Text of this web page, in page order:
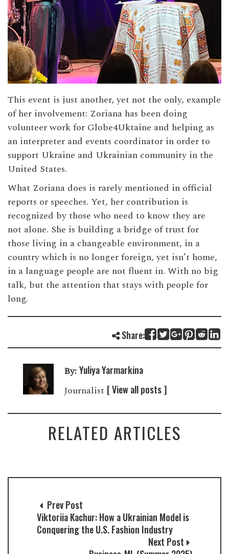
This event is just another, yet not the only, example
of her involvement: Zoriana has been doing
volunteer work for Globe4Uktaine and helping as
an interpreter and events coordinator in order to
support Ukraine and Ukrainian community in the
United States.
What Zoriana does is rarely mentioned in official
reports or speeches. Yet, her contribution is
recognized by those who need to know they are
not alone. She is building a bridge of trust for
those living in a changeable environment, in a
country which is no longer foreign, yet isn’t home,
in a language people are not fluent in. With no big
talk, but the attention that stays with people for
long.
Share:
By:Yuliya Yarmarkina
Journalist [ View all posts ]
RELATED ARTICLES
Prev Post
Viktoriia Kachur: How a Ukrainian Model is
Conquering the U.S. Fashion Industry
Next Post